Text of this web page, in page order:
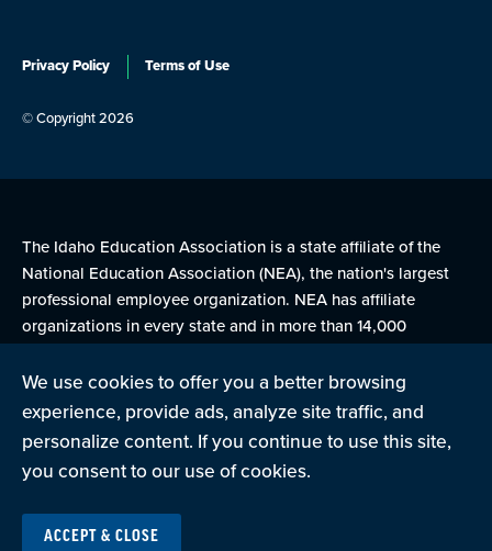
We use cookies to offer you a better browsing
experience, provide ads, analyze site traffic, and
personalize content. If you continue to use this site,
you consent to our use of cookies.
ACCEPT & CLOSE
Privacy Policy Terms of Use
© Copyright 2026
The Idaho Education Association is a state affiliate of the
National Education Association (NEA), the nation's largest
professional employee organization. NEA has affiliate
organizations in every state and in more than 14,000
Learn more at NEA.org